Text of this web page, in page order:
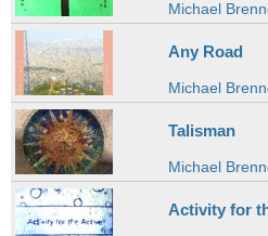
Michael
Any Road
Michael
Talisman
Michael
Activity for